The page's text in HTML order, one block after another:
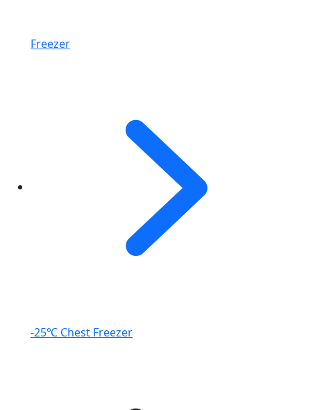
Freezer
-25℃ Chest Freezer